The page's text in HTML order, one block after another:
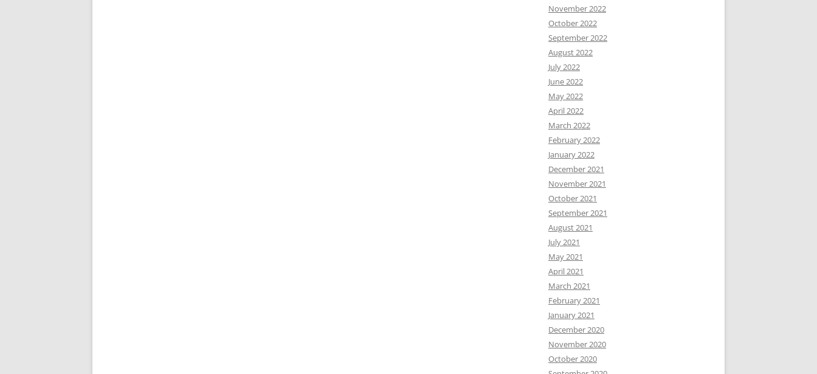
November 2022
October 2022
September 2022
August 2022
July 2022
June 2022
May 2022
April 2022
March 2022
February 2022
January 2022
December 2021
November 2021
October 2021
September 2021
August 2021
July 2021
May 2021
April 2021
March 2021
February 2021
January 2021
December 2020
November 2020
October 2020